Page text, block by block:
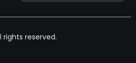
rights reserved.